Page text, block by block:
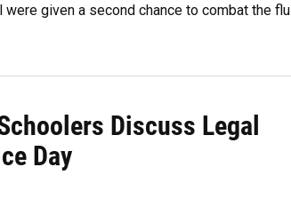
given a second chance to combat the flu
Discuss Legal
Day